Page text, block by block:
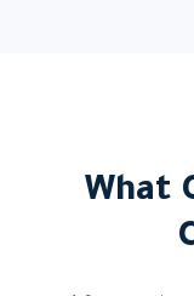
What